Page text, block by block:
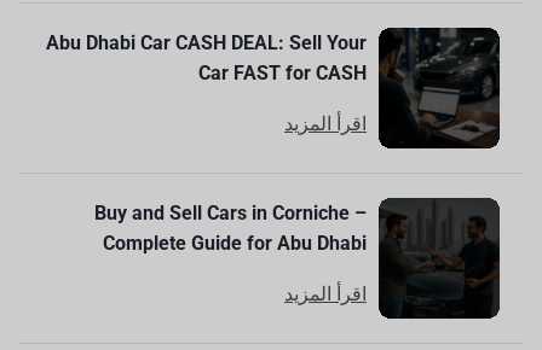
Abu Dhabi Car CASH DEAL: Sell Your
Car FAST for CASH
اقرأ المزيد
Buy and Sell Cars in Corniche –
Complete Guide for Abu Dhabi
اقرأ المزيد